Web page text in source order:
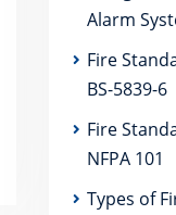
Alarm
Fire
BS-5839-6
Fire
NFPA 101
Types of